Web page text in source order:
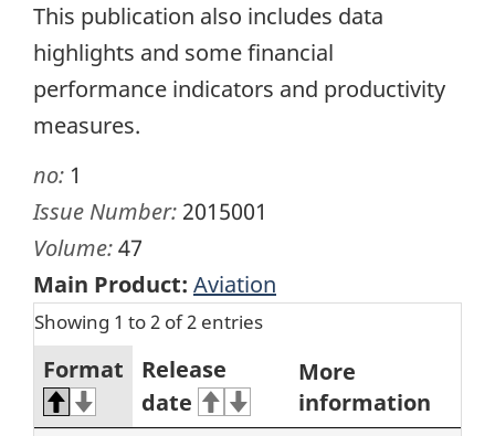
This publication also includes data
highlights and some financial
performance indicators and productivity
measures.
no: 1
Issue Number: 2015001
Volume:47
Main Product: Aviation
Showing 1 to 2 of 2 entries
Format
Release
date
More
information